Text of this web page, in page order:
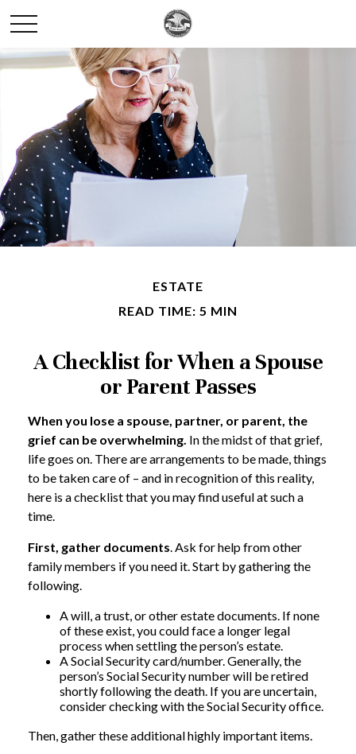
ESTATE
READ TIME: 5 MIN
A Checklist for When a Spouse
or Parent Passes
When you lose a spouse, partner, or parent, the
grief can be overwhelming. In the midst of that grief,
life goes on. There are arrangements to be made, things
to be taken care of – and in recognition of this reality,
here is a checklist that you may find useful at such a
time.
First, gather documents. Ask for help from other
family members if you need it. Start by gathering the
following.
A will, a trust, or other estate documents. If none
of these exist, you could face a longer legal
process when settling the person’s estate.
A Social Security card/number. Generally, the
person’s Social Security number will be retired
shortly following the death. If you are uncertain,
consider checking with the Social Security office.
Then, gather these additional highly important items.